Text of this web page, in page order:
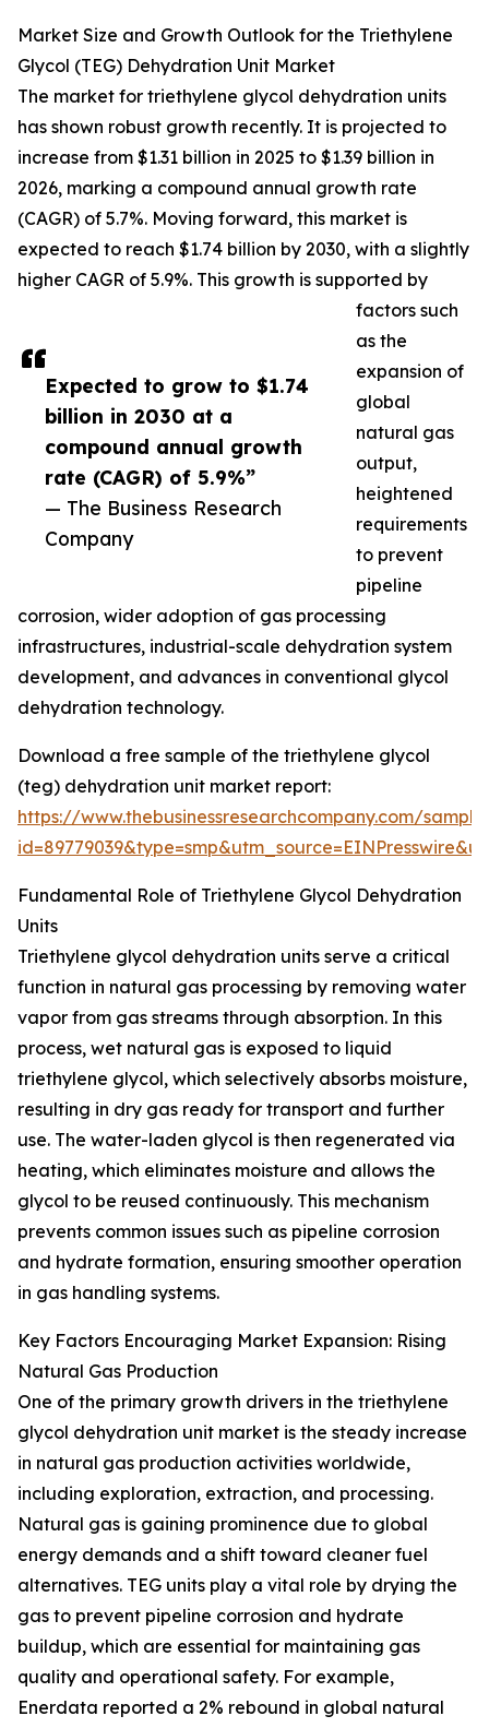
Expected to grow to $1.74
billion in 2030 at a
compound annual growth
rate (CAGR) of 5.9%”
— The Business Research
Company
Market Size and Growth Outlook for the Triethylene
Glycol (TEG) Dehydration Unit Market
The market for triethylene glycol dehydration units
has shown robust growth recently. It is projected to
increase from $1.31 billion in 2025 to $1.39 billion in
2026, marking a compound annual growth rate
(CAGR) of 5.7%. Moving forward, this market is
expected to reach $1.74 billion by 2030, with a slightly
higher CAGR of 5.9%. This growth is supported by
factors such
as the
expansion of
global
natural gas
output,
heightened
requirements
to prevent
pipeline
corrosion, wider adoption of gas processing
infrastructures, industrial-scale dehydration system
development, and advances in conventional glycol
dehydration technology.
Download a free sample of the triethylene glycol
(teg) dehydration unit market report:
https://www.thebusinessresearchcompany.com/
Fundamental Role of Triethylene Glycol Dehydration
Units
Triethylene glycol dehydration units serve a critical
function in natural gas processing by removing water
vapor from gas streams through absorption. In this
process, wet natural gas is exposed to liquid
triethylene glycol, which selectively absorbs moisture,
resulting in dry gas ready for transport and further
use. The water-laden glycol is then regenerated via
heating, which eliminates moisture and allows the
glycol to be reused continuously. This mechanism
prevents common issues such as pipeline corrosion
and hydrate formation, ensuring smoother operation
in gas handling systems.
Key Factors Encouraging Market Expansion: Rising
Natural Gas Production
One of the primary growth drivers in the triethylene
glycol dehydration unit market is the steady increase
in natural gas production activities worldwide,
including exploration, extraction, and processing.
Natural gas is gaining prominence due to global
energy demands and a shift toward cleaner fuel
alternatives. TEG units play a vital role by drying the
gas to prevent pipeline corrosion and hydrate
buildup, which are essential for maintaining gas
quality and operational safety. For example,
Enerdata reported a 2% rebound in global natural